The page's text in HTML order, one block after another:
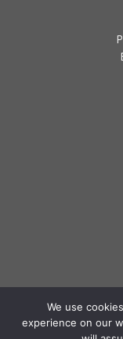
We use
experience on our